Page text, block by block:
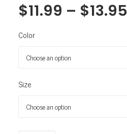
$11.99 – $13.95
Color
Size